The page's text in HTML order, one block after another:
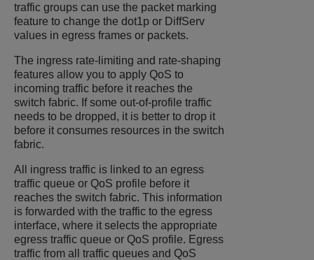
traffic groups can use the packet marking
feature to change the dot1p or DiffServ
values in egress frames or packets.
The ingress rate-limiting and rate-shaping
features allow you to apply QoS to
incoming traffic before it reaches the
switch fabric. If some out-of-profile traffic
needs to be dropped, it is better to drop it
before it consumes resources in the switch
fabric.
All ingress traffic is linked to an egress
traffic queue or QoS profile before it
reaches the switch fabric. This information
is forwarded with the traffic to the egress
interface, where it selects the appropriate
egress traffic queue or QoS profile. Egress
traffic from all traffic queues and QoS